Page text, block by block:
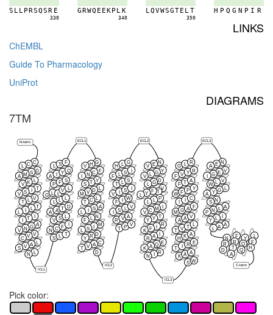
S LLPRSQSR E
330
GRWQ E EKP LK
340
LQVWSGTE LT
350
H P Q G N P I R
LINKS
ChEMBL
Guide To Pharmacology
UniProt
DIAGRAMS
7TM
ICL1
ECL1
ICL2
ECL2
ICL3
ECL3
N-term
C-term
C
C
L
D
S
M
A
L
K
V
T
S
V
V
L
T
T
L
T
A
G
N
V
V
V
C
A
V
S
L
N
S L T
N C F
V S L
A A T D
L L L
G L L
V L
P F S
A
Y Q
L S F G
H
V
F
C
N
Y
T
S
L
D
V
M
L
C
T
A
S
L
N
L
F
M
I
S
D
R
Y
C
A
V
T
D
T P V
R V A
S
V
F
W
V
S
T L S
F
S I
H L G N
E
V
Y
G
V
D
G
L
V
T
F
Y
L
P
L
L
I
M
C
V
T
Y
Y
R
I
F
K
A
R
E
Q
A
K
R
N
S W
K A A
T
R E
H K A
T V T L
A A V
M G A F
C
W F P Y
F T A
F V Y R
G L R N
E
A
V
E
G
V
L
W
L
G
Y
A
N
S
A
N
P
L
Y
A
A
L
N
R
D
Y
Q
Q
F
R
T
A
L
F
H
Pick color: